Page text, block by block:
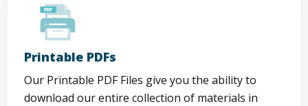
Printable PDFs
Our Printable PDF Files give you the ability to
download our entire collection of materials in